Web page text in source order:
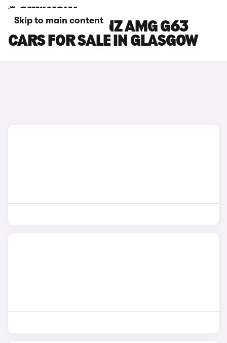
Skip to main content
MERCEDES-BENZ AMG G63
CARS FOR SALE IN GLASGOW